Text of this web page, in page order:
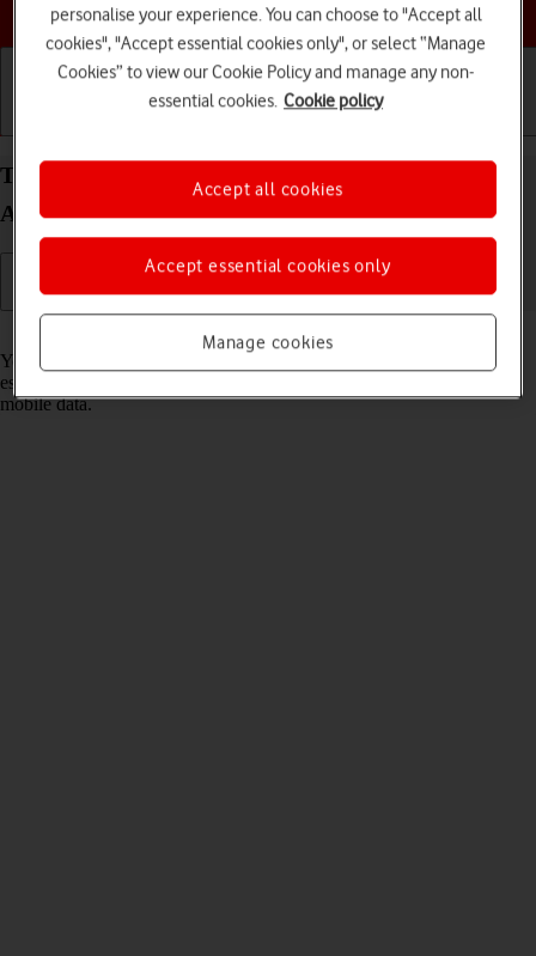
Choose a help topic
Turn Wi-Fi on your FAIRPHONE Fairphone 4
Android 11.0 on or off
You can use Wi-Fi as an alternative to the mobile network when
establishing an internet connection. This way your phone doesn't use
mobile data.
personalise your experience. You can choose to "Accept all
cookies", "Accept essential cookies only", or select “Manage
Cookies” to view our Cookie Policy and manage any non-
essential cookies. Cookie policy
Manage cookies
Accept essential cookies only
Accept all cookies